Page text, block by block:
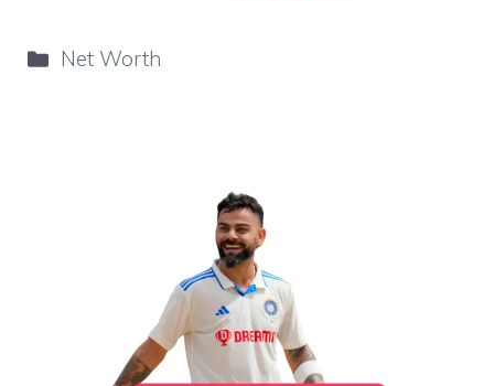
Categories
Net Worth